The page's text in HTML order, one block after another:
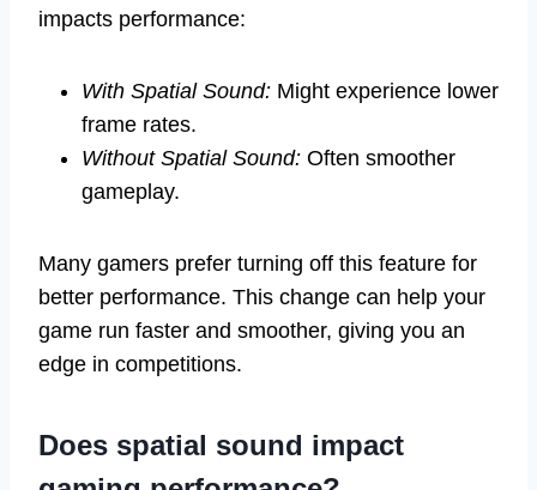
impacts performance:
With Spatial Sound: Might experience lower
frame rates.
Without Spatial Sound: Often smoother
gameplay.
Many gamers prefer turning off this feature for
better performance. This change can help your
game run faster and smoother, giving you an
edge in competitions.
Does spatial sound impact